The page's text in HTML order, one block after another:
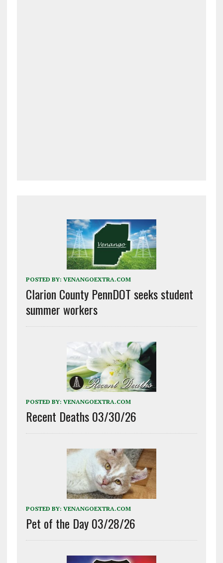
POSTED BY: VENANGOEXTRA.COM
Clarion County PennDOT seeks student
summer workers
POSTED BY: VENANGOEXTRA.COM
Recent Deaths 03/30/26
POSTED BY: VENANGOEXTRA.COM
Pet of the Day 03/28/26